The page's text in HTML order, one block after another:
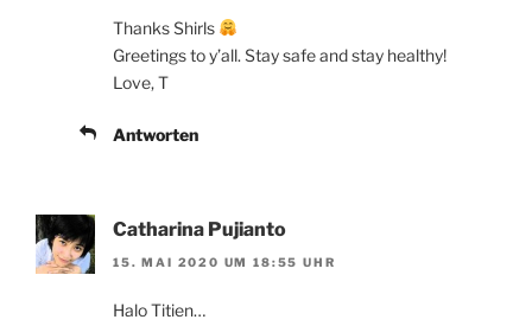
Thanks Shirls
Greetings to y’all. Stay safe and stay healthy!
Love, T
Antworten
Catharina Pujianto
15. MAI 2020 UM 18:55 UHR
Halo Titien…